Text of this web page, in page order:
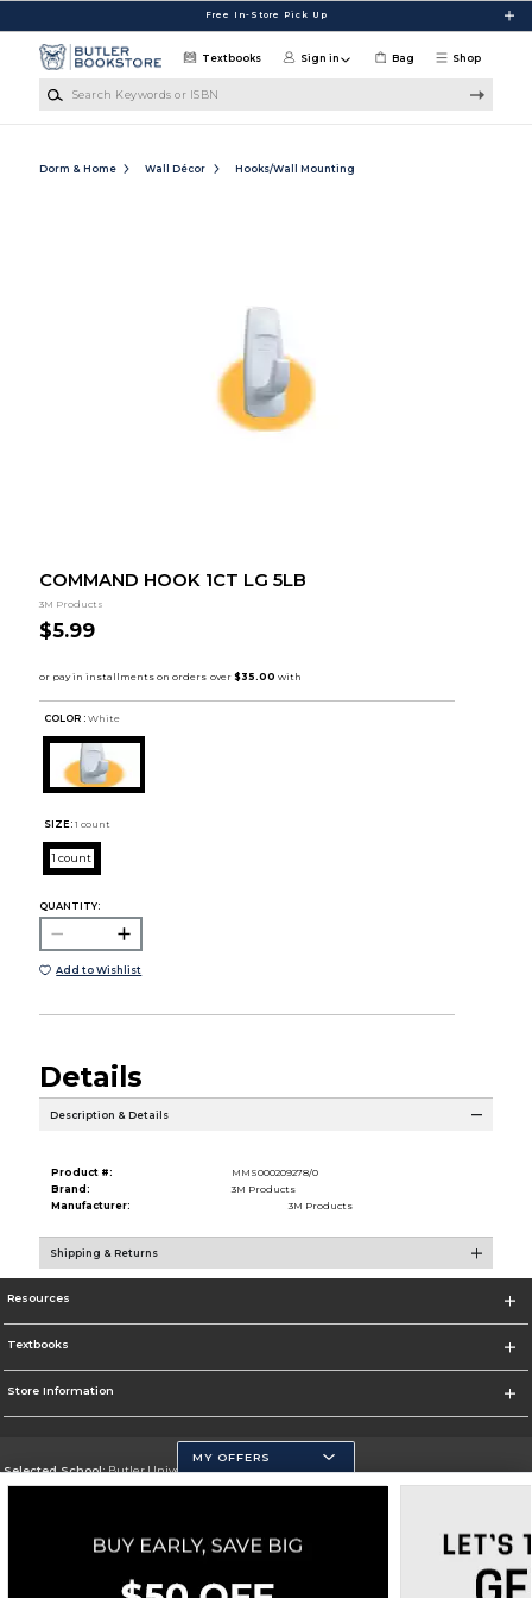
Free In-Store Pick Up
Shop
Textbooks Sign in Bag
Dorm & Home Wall Décor Hooks/Wall Mounting
COMMAND HOOK 1CT LG 5LB
3M Products
$5.99
COLOR : White
SIZE: 1 count
1 count
QUANTITY:
Add to Wishlist
Details
Description & Details
Product #:
MMS000209278/0
Brand:
3M Products
Manufacturer:
3M Products
Shipping & Returns
Resources
Textbooks
Store Information
Selected School:Butler University
Go To http://www.butler.edu
MY OFFERS